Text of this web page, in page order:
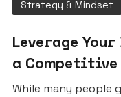
Strategy & Mindset
Leverage Your
a Competitive
While many people